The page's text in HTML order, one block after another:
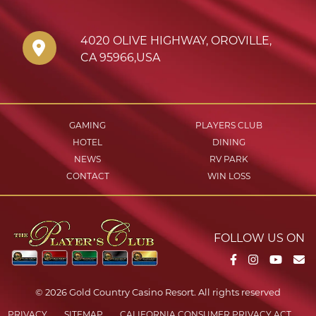
4020 OLIVE HIGHWAY, OROVILLE,
CA 95966,USA
GAMING
PLAYERS CLUB
HOTEL
DINING
NEWS
RV PARK
CONTACT
WIN LOSS
© 2026 Gold Country Casino Resort. All rights reserved
FOLLOW US ON
Facebook
Instagram